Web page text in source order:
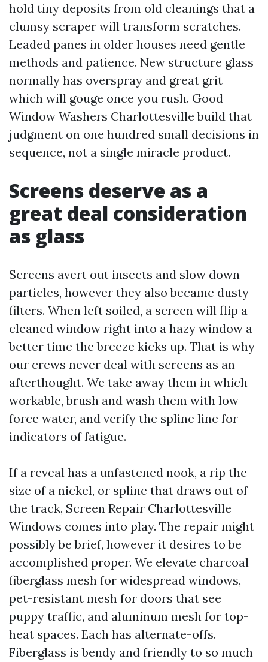
hold tiny deposits from old cleanings that a
clumsy scraper will transform scratches.
Leaded panes in older houses need gentle
methods and patience. New structure glass
normally has overspray and great grit
which will gouge once you rush. Good
Window Washers Charlottesville build that
judgment on one hundred small decisions in
sequence, not a single miracle product.
Screens deserve as a
great deal consideration
as glass
Screens avert out insects and slow down
particles, however they also became dusty
filters. When left soiled, a screen will flip a
cleaned window right into a hazy window a
better time the breeze kicks up. That is why
our crews never deal with screens as an
afterthought. We take away them in which
workable, brush and wash them with low-
force water, and verify the spline line for
indicators of fatigue.
If a reveal has a unfastened nook, a rip the
size of a nickel, or spline that draws out of
the track, Screen Repair Charlottesville
Windows comes into play. The repair might
possibly be brief, however it desires to be
accomplished proper. We elevate charcoal
fiberglass mesh for widespread windows,
pet-resistant mesh for doors that see
puppy traffic, and aluminum mesh for top-
heat spaces. Each has alternate-offs.
Fiberglass is bendy and friendly to so much